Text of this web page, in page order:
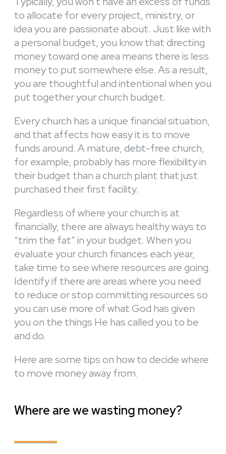
to allocate for every project, ministry, or
idea you are passionate about. Just like with
a personal budget, you know that directing
money toward one area means there is less
money to put somewhere else. As a result,
you are thoughtful and intentional when you
put together your church budget.
Every church has a unique financial situation,
and that affects how easy it is to move
funds around. A mature, debt-free church,
for example, probably has more flexibility in
their budget than a church plant that just
purchased their first facility.
Regardless of where your church is at
financially, there are always healthy ways to
“trim the fat” in your budget. When you
evaluate your church finances each year,
take time to see where resources are going.
Identify if there are areas where you need
to reduce or stop committing resources so
you can use more of what God has given
you on the things He has called you to be
and do.
Here are some tips on how to decide where
to move money away from.
Where are we wasting money?